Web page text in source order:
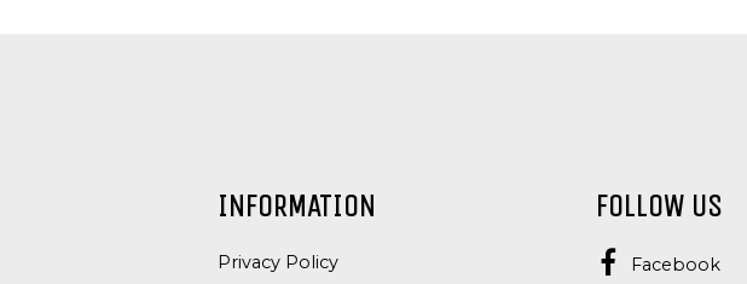
NUTS, KERNELS AND SEEDS NUTS, KERNELS AND SEEDS
INFORMATION
Privacy Policy
FOLLOW US
Facebook